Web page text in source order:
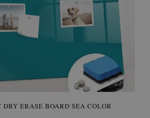
ERASE BOARD SEA COLOR